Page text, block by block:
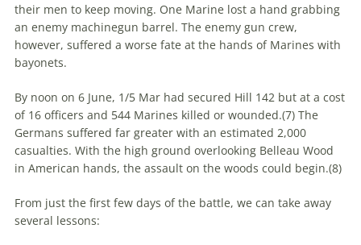
their men to keep moving. One Marine lost a hand grabbing
an enemy machinegun barrel. The enemy gun crew,
however, suffered a worse fate at the hands of Marines with
bayonets.
By noon on 6 June, 1/5 Mar had secured Hill 142 but at a cost
of 16 officers and 544 Marines killed or wounded.(7) The
Germans suffered far greater with an estimated 2,000
casualties. With the high ground overlooking Belleau Wood
in American hands, the assault on the woods could begin.(8)
From just the first few days of the battle, we can take away
several lessons: